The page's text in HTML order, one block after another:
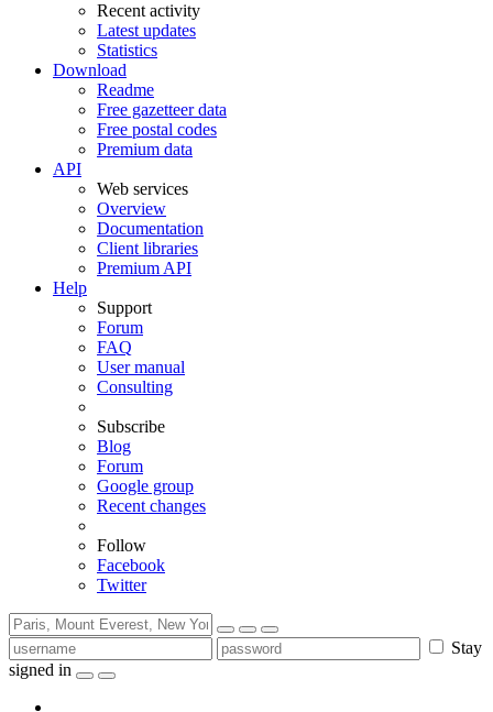
Recent activity
Latest updates
Statistics
Download
Readme
Free gazetteer data
Free postal codes
Premium data
API
Web services
Overview
Documentation
Client libraries
Premium API
Help
Support
Forum
FAQ
User manual
Consulting
Subscribe
Blog
Forum
Google group
Recent changes
Follow
Facebook
Twitter
Stay
signed in